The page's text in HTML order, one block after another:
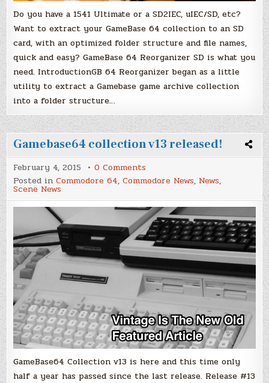
Do you have a 1541 Ultimate or a SD2IEC, uIEC/SD, etc?
Want to extract your GameBase 64 collection to an SD
card, with an optimized folder structure and file names,
quick and easy? GameBase 64 Reorganizer SD is what you
need. IntroductionGB 64 Reorganizer began as a little
utility to extract a Gamebase game archive collection
into a folder structure…
Gamebase64 collection v13 released!
February 4, 2015 0 Comments
Gamebase64
collection
released!
Posted inCommodore 64,Commodore News, News,
Scene News
GameBase64 Collection v13 is here and this time only
half a year has passed since the last release. Release #13